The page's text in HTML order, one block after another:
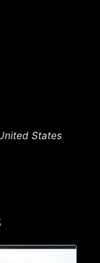
States